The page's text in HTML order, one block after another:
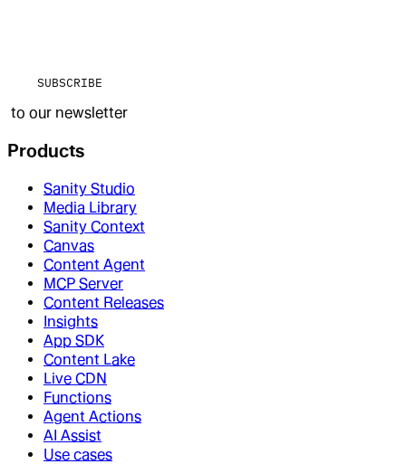
SUBSCRIBE
to our newsletter
Products
Sanity Studio
Media Library
Sanity Context
Canvas
Content Agent
MCP Server
Content Releases
Insights
App SDK
Content Lake
Live CDN
Functions
Agent Actions
AI Assist
Use cases